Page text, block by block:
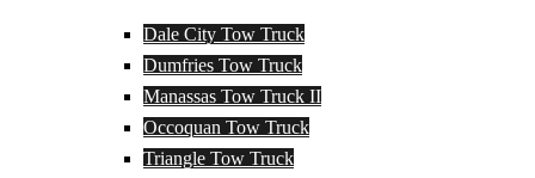
Dale City Tow Truck
Dumfries Tow Truck
Manassas Tow Truck II
Occoquan Tow Truck
Triangle Tow Truck